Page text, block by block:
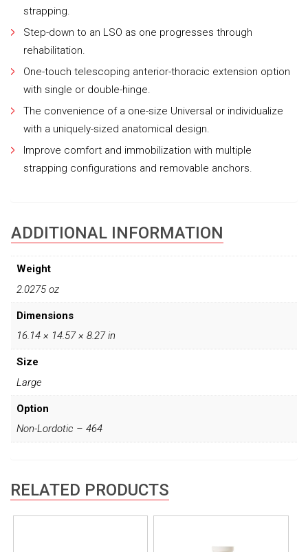
strapping.
Step-down to an LSO as one progresses through
rehabilitation.
One-touch telescoping anterior-thoracic extension option
with single or double-hinge.
The convenience of a one-size Universal or individualize
with a uniquely-sized anatomical design.
Improve comfort and immobilization with multiple
strapping configurations and removable anchors.
ADDITIONAL INFORMATION
Weight
2.0275 oz
Dimensions
16.14 × 14.57 × 8.27 in
Size
Large
Option
Non-Lordotic – 464
RELATED PRODUCTS